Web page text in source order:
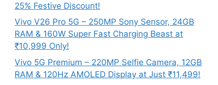
25% Festive Discount!
Vivo V26 Pro 5G – 250MP Sony Sensor, 24GB
RAM & 160W Super Fast Charging Beast at
₹10,999 Only!
Vivo 5G Premium – 220MP Selfie Camera, 12GB
RAM & 120Hz AMOLED Display at Just ₹11,499!